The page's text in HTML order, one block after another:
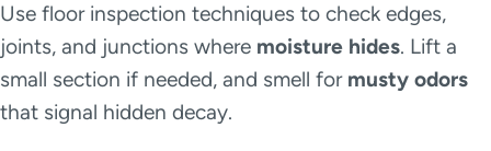
Use floor inspection techniques to check edges,
joints, and junctions where moisture hides. Lift a
small section if needed, and smell for musty odors
that signal hidden decay.